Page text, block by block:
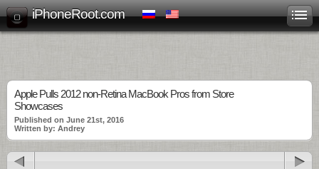
iPhoneRoot.com
Apple Pulls 2012 non-Retina MacBook Pros from Store
Showcases
Published on June 21st, 2016
Written by: Andrey